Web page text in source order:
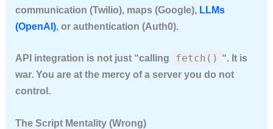
communication (Twilio), maps (Google), LLMs
(OpenAI), or authentication (Auth0).
API integration is not just “calling fetch() “. It is
war. You are at the mercy of a server you do not
control.
The Script Mentality (Wrong)